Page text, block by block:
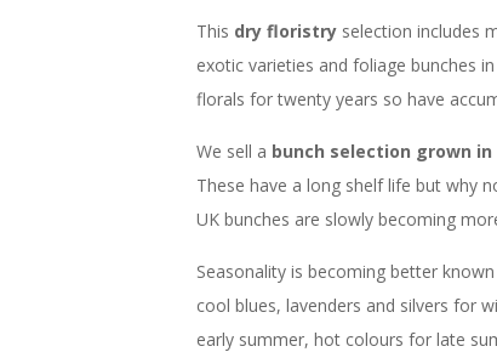
This dry floristry selection includes
exotic varieties and foliage bunches
florals for twenty years so have
We sell a bunch selection grown in
These have a long shelf life but why
UK bunches are slowly becoming
Seasonality is becoming better
cool blues, lavenders and silvers for
early summer, hot colours for late